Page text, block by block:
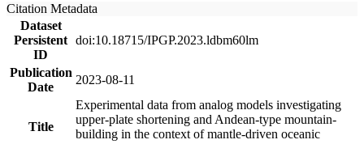
Citation Metadata
Dataset
Persistent
ID
doi:10.18715/IPGP.2023.ldbm60lm
Publication
Date
2023-08-11
Title
Experimental data from analog models investigating
upper-plate shortening and Andean-type mountain-
building in the context of mantle-driven oceanic